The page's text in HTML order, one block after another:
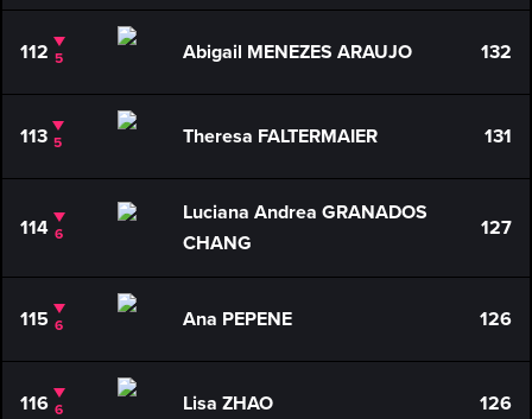
112 5 Abigail MENEZES ARAUJO 132
113 5 Theresa FALTERMAIER 131
114 6
Luciana Andrea GRANADOS
CHANG
127
115 6 Ana PEPENE 126
116 6 Lisa ZHAO 126